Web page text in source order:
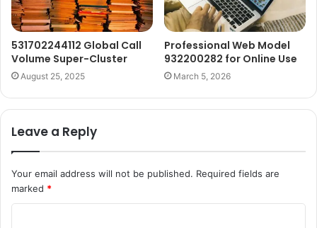
531702244112 Global Call
Volume Super-Cluster
August 25, 2025
Professional Web Model
932200282 for Online Use
March 5, 2026
Leave a Reply
Your email address will not be published. Required fields are
marked *